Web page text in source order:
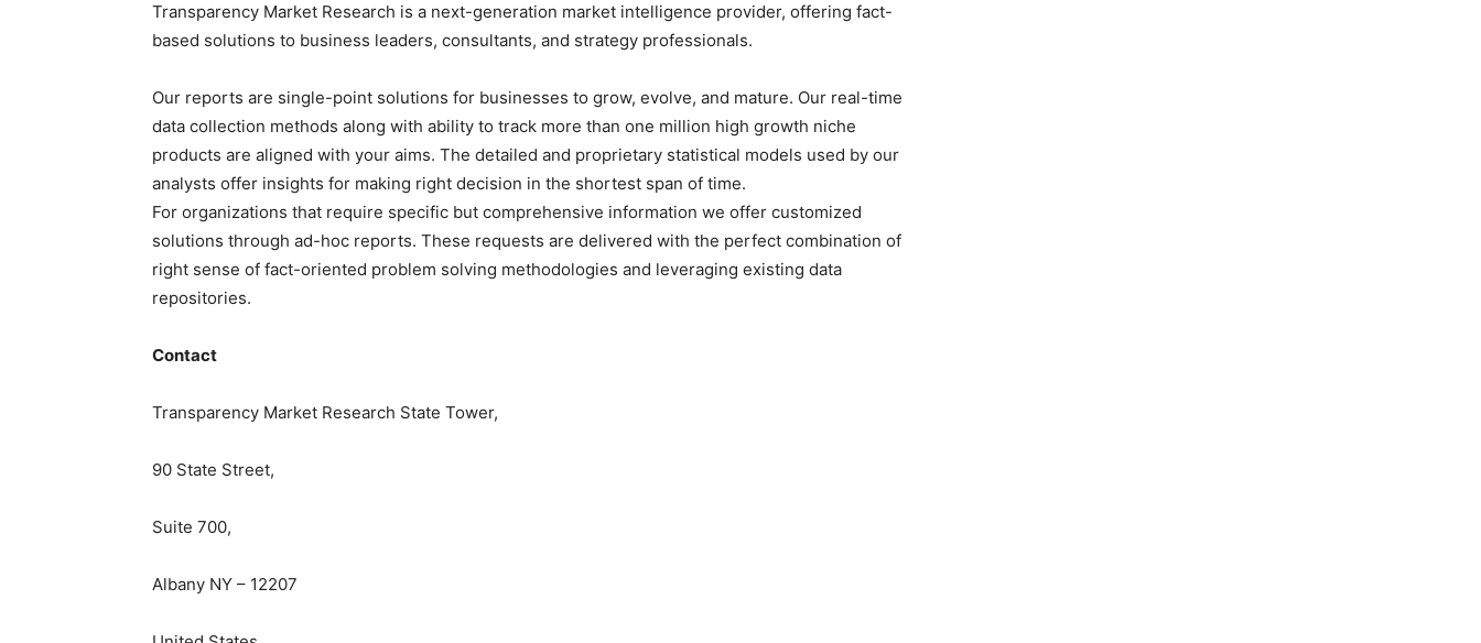
Transparency Market Research is a next-generation market intelligence provider, offering fact-
based solutions to business leaders, consultants, and strategy professionals.
Our reports are single-point solutions for businesses to grow, evolve, and mature. Our real-time
data collection methods along with ability to track more than one million high growth niche
products are aligned with your aims. The detailed and proprietary statistical models used by our
analysts offer insights for making right decision in the shortest span of time.
For organizations that require specific but comprehensive information we offer customized
solutions through ad-hoc reports. These requests are delivered with the perfect combination of
right sense of fact-oriented problem solving methodologies and leveraging existing data
repositories.
Contact
Transparency Market Research State Tower,
90 State Street,
Suite 700,
Albany NY – 12207